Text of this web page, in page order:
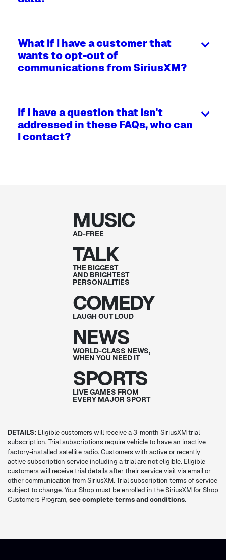
What if I have a customer that
wants to opt-out of
communications from SiriusXM?
If I have a question that isn't
addressed in these FAQs, who can
I contact?
MUSIC
AD-FREE
TALK
THE BIGGEST
AND BRIGHTEST
PERSONALITIES
COMEDY
LAUGH OUTLOUD
NEWS
WORLD-CLASS NEWS,
WHEN YOU NEED IT
SPORTS
LIVE GAMES FROM
EVERY MAJOR SPORT
DETAILS: Eligible customers will receive a 3-month SiriusXM trial
subscription. Trial subscriptions require vehicle to have an inactive
factory-installed satellite radio. Customers with active or recently
active subscription service including a trial are not eligible. Eligible
customers will receive trial details after their service visit via email or
other communication from SiriusXM. Trial subscription terms of service
subject to change. Your Shop must be enrolled in the SiriusXM for Shop
Customers Program, see complete terms and conditions.